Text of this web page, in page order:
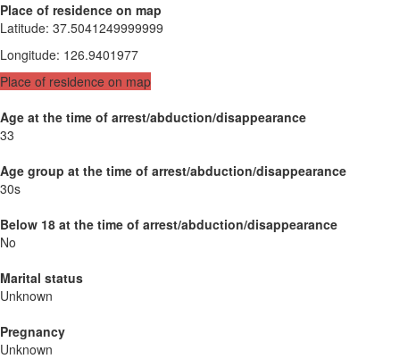
Place of residence on map
Latitude: 37.5041249999999
Longitude: 126.9401977
Place of residence on map
Age at the time of arrest/abduction/disappearance
33
Age group at the time of arrest/abduction/disappearance
30s
Below 18 at the time of arrest/abduction/disappearance
No
Marital status
Unknown
Pregnancy
Unknown